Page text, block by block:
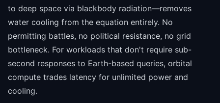
to deep space via blackbody radiation—removes
water cooling from the equation entirely. No
permitting battles, no political resistance, no grid
bottleneck. For workloads that don't require sub-
second responses to Earth-based queries, orbital
compute trades latency for unlimited power and
cooling.